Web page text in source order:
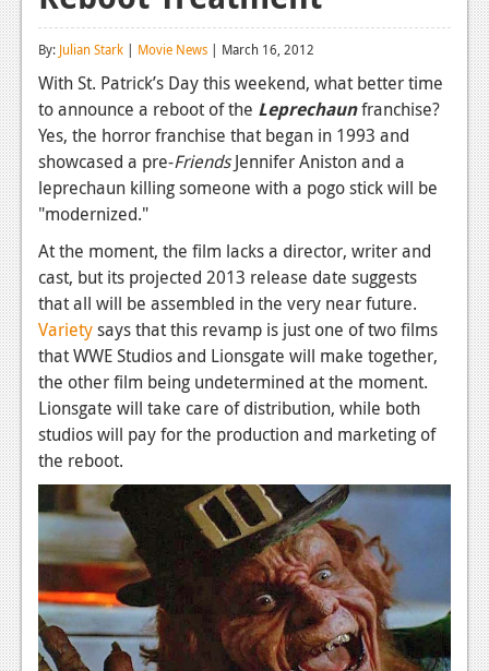
Reviews
Playstation 4
Reviews
Xbox 360
News
Reviews
Features
Playstation 3
News
Reviews
Features
PC
News
By: Julian Stark | Movie News | March 16, 2012
With St. Patrick’s Day this weekend, what better time
to announce a reboot of the Leprechaunfranchise?
Yes, the horror franchise that began in 1993 and
showcased a pre-FriendsJennifer Aniston and a
leprechaun killing someone with a pogo stick will be
"modernized."
At the moment, the film lacks a director, writer and
cast, but its projected 2013 release date suggests
that all will be assembled in the very near future.
Varietysays that this revamp is just one of two films
that WWE Studios and Lionsgate will make together,
the other film being undetermined at the moment.
Lionsgate will take care of distribution, while both
studios will pay for the production and marketing of
the reboot.